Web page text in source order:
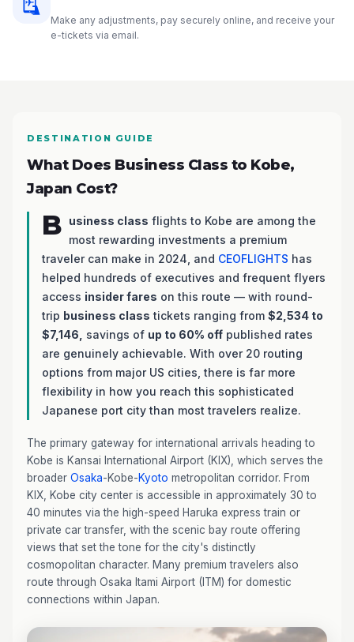
Make any adjustments, pay securely online, and receive your
e-tickets via email.
DESTINATION GUIDE
What Does Business Class to Kobe,
Japan Cost?
B usiness class flights to Kobe are among the
most rewarding investments a premium
traveler can make in 2024, and CEOFLIGHTS has
helped hundreds of executives and frequent flyers
access insider fares on this route — with round-
trip business class tickets ranging from $2,534 to
$7,146,
savings of up to 60% off published rates
are genuinely achievable. With over 20 routing
options from major US cities, there is far more
flexibility in how you reach this sophisticated
Japanese port city than most travelers realize.
The primary gateway for international arrivals heading to
Kobe is Kansai International Airport (KIX), which serves the
broader Osaka-Kobe-Kyoto metropolitan corridor. From
KIX, Kobe city center is accessible in approximately 30 to
40 minutes via the high-speed Haruka express train or
private car transfer, with the scenic bay route offering
views that set the tone for the city's distinctly
cosmopolitan character. Many premium travelers also
route through Osaka Itami Airport (ITM) for domestic
connections within Japan.